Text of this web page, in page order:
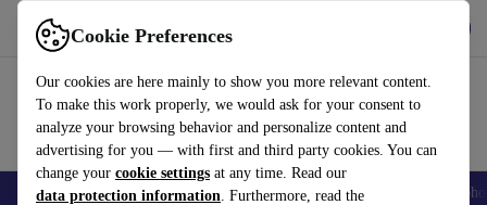
Cookie Preferences
Our cookies are here mainly to show you more relevant content.
To make this work properly, we would ask for your consent to
analyze your browsing behavior and personalize content and
advertising for you — with first and third party cookies. You can
change your cookie settings at any time. Read our
data protection information. Furthermore, read the
Use refurbed fast and easy
Smartphones Laptops Tablets Smartwatches Accessories